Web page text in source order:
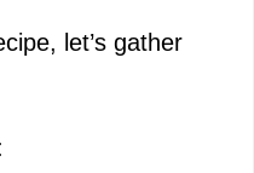
let’s gather